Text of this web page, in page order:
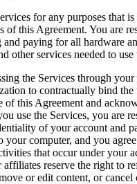
for any purposes that
of this Agreement. You are
paying for all hardware
other services needed to use
the Services through your
to contractually bind the
of this Agreement and
use the Services, you are
of your account and
your computer, and you
that occur under your
reserve the right to
or edit content, or cancel